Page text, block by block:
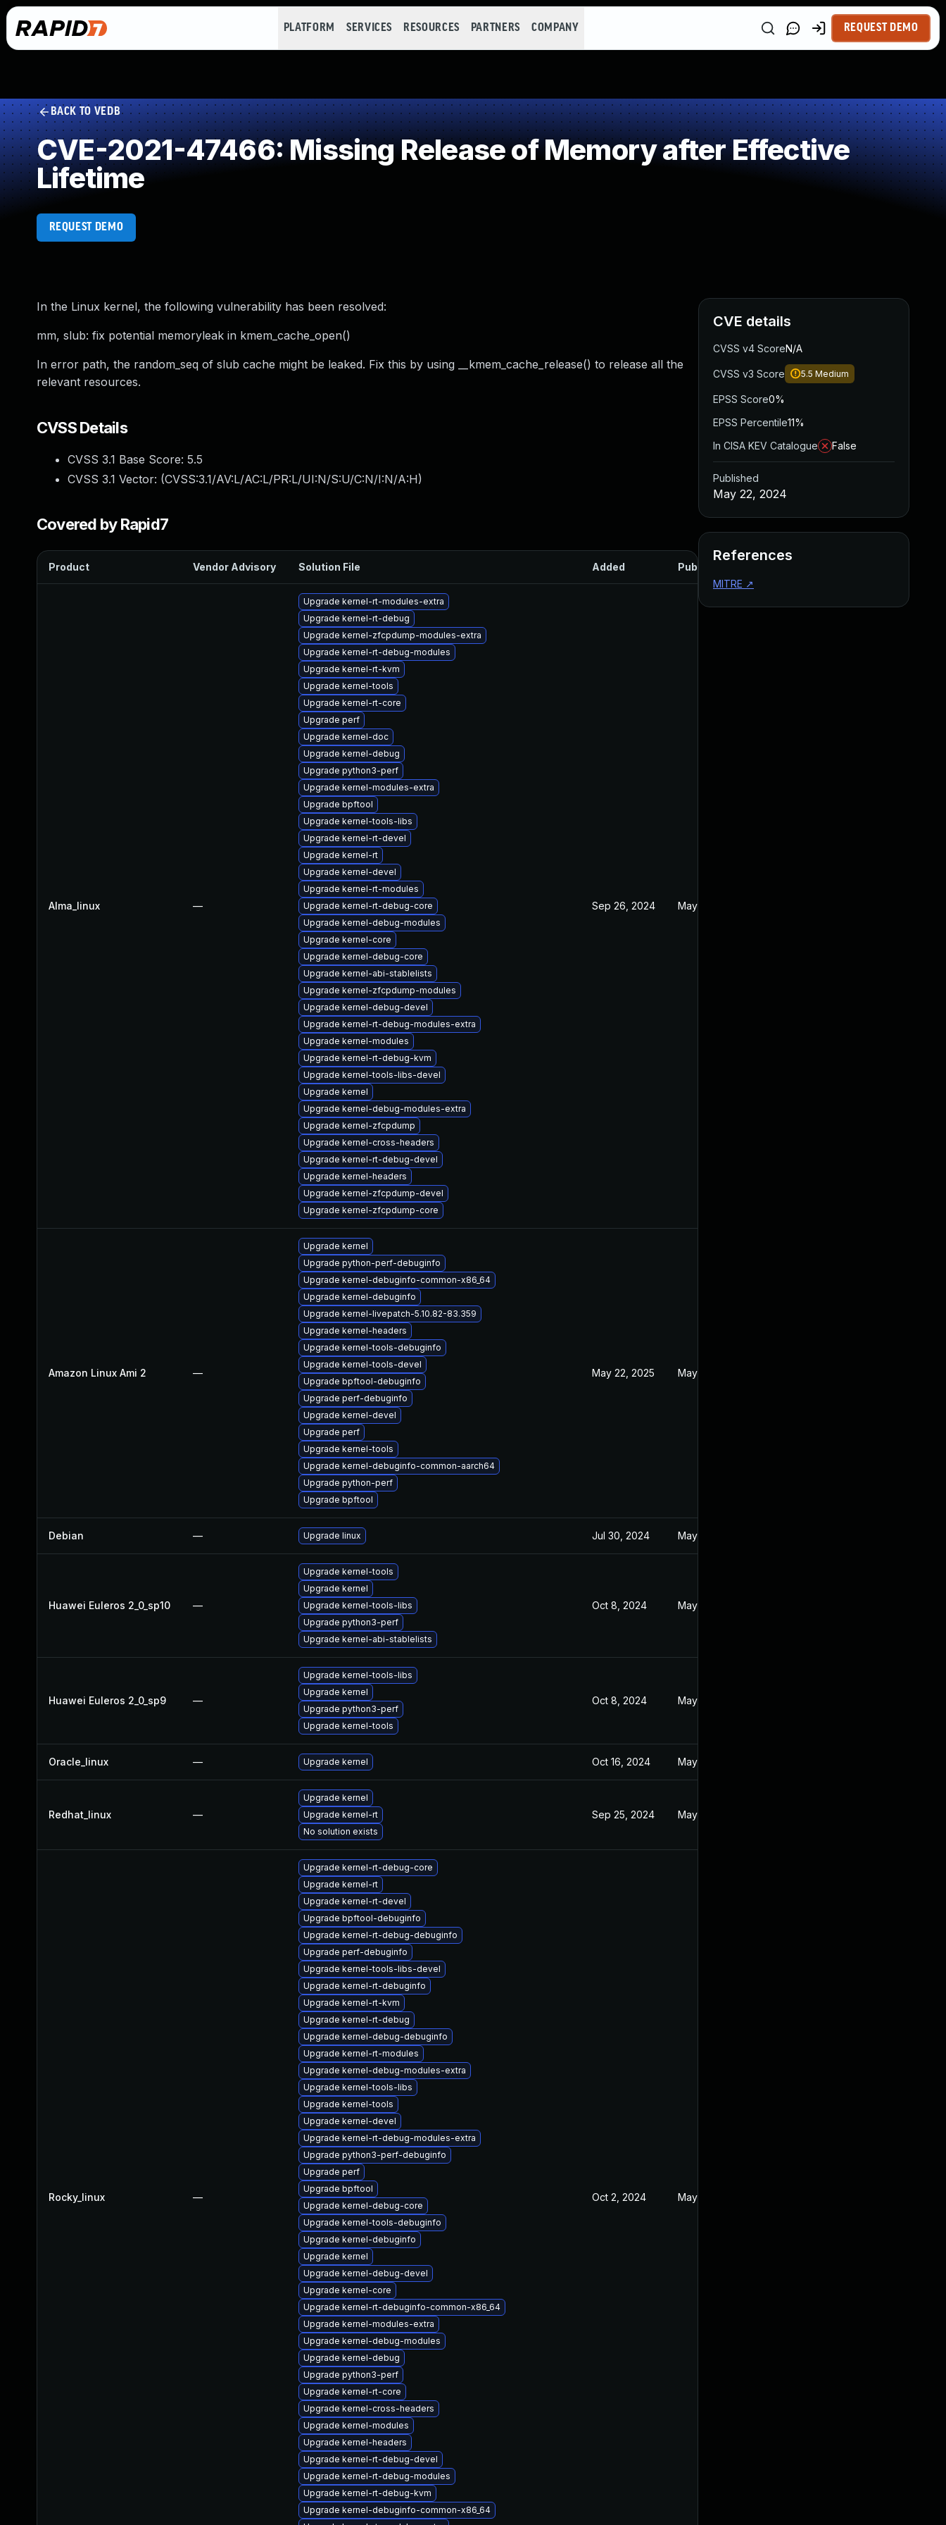
PLATFORM SERVICES RESOURCES PARTNERS COMPANY REQUEST DEMO
BACK TO VEDB
CVE-2021-47466: Missing Release of Memory after Effective
Lifetime
REQUEST DEMO
In the Linux kernel, the following vulnerability has been resolved:
mm, slub: fix potential memoryleak in kmem_cache_open()
In error path, the random_seq of slub cache might be leaked. Fix this by using __kmem_cache_release() to release all the
relevant resources.
CVSS Details
CVSS 3.1 Base Score: 5.5
CVSS 3.1 Vector: (CVSS:3.1/AV:L/AC:L/PR:L/UI:N/S:U/C:N/I:N/A:H)
Covered by Rapid7
Product Vendor Advisory Solution File Added Published
Alma_linux —
Upgrade kernel-rt-modules-extra
Upgrade kernel-rt-debug
Upgrade kernel-zfcpdump-modules-extra
Upgrade kernel-rt-debug-modules
Upgrade kernel-rt-kvm
Upgrade kernel-tools
Upgrade kernel-rt-core
Upgrade perf
Upgrade kernel-doc
Upgrade kernel-debug
Upgrade python3-perf
Upgrade kernel-modules-extra
Upgrade bpftool
Upgrade kernel-tools-libs
Upgrade kernel-rt-devel
Upgrade kernel-rt
Upgrade kernel-devel
Upgrade kernel-rt-modules
Upgrade kernel-rt-debug-core
Upgrade kernel-debug-modules
Upgrade kernel-core
Upgrade kernel-debug-core
Upgrade kernel-abi-stablelists
Upgrade kernel-zfcpdump-modules
Upgrade kernel-debug-devel
Upgrade kernel-rt-debug-modules-extra
Upgrade kernel-modules
Upgrade kernel-rt-debug-kvm
Upgrade kernel-tools-libs-devel
Upgrade kernel
Upgrade kernel-debug-modules-extra
Upgrade kernel-zfcpdump
Upgrade kernel-cross-headers
Upgrade kernel-rt-debug-devel
Upgrade kernel-headers
Upgrade kernel-zfcpdump-devel
Upgrade kernel-zfcpdump-core
Sep 26, 2024 May 22, 2024
Amazon Linux Ami 2 —
Upgrade kernel
Upgrade python-perf-debuginfo
Upgrade kernel-debuginfo-common-x86_64
Upgrade kernel-debuginfo
Upgrade kernel-livepatch-5.10.82-83.359
Upgrade kernel-headers
Upgrade kernel-tools-debuginfo
Upgrade kernel-tools-devel
Upgrade bpftool-debuginfo
Upgrade perf-debuginfo
Upgrade kernel-devel
Upgrade perf
Upgrade kernel-tools
Upgrade kernel-debuginfo-common-aarch64
Upgrade python-perf
Upgrade bpftool
May 22, 2025 May 22, 2024
Debian — Upgrade linux Jul 30, 2024 May 22, 2024
Huawei Euleros 2_0_sp10 —
Upgrade kernel-tools
Upgrade kernel
Upgrade kernel-tools-libs
Upgrade python3-perf
Upgrade kernel-abi-stablelists
Oct 8, 2024 May 22, 2024
Huawei Euleros 2_0_sp9 —
Upgrade kernel-tools-libs
Upgrade kernel
Upgrade python3-perf
Upgrade kernel-tools
Oct 8, 2024 May 22, 2024
Oracle_linux — Upgrade kernel Oct 16, 2024 May 22, 2024
Redhat_linux —
Upgrade kernel
Upgrade kernel-rt
No solution exists
Sep 25, 2024 May 22, 2024
Rocky_linux —
Upgrade kernel-rt-debug-core
Upgrade kernel-rt
Upgrade kernel-rt-devel
Upgrade bpftool-debuginfo
Upgrade kernel-rt-debug-debuginfo
Upgrade perf-debuginfo
Upgrade kernel-tools-libs-devel
Upgrade kernel-rt-debuginfo
Upgrade kernel-rt-kvm
Upgrade kernel-rt-debug
Upgrade kernel-debug-debuginfo
Upgrade kernel-rt-modules
Upgrade kernel-debug-modules-extra
Upgrade kernel-tools-libs
Upgrade kernel-tools
Upgrade kernel-devel
Upgrade kernel-rt-debug-modules-extra
Upgrade python3-perf-debuginfo
Upgrade perf
Upgrade bpftool
Upgrade kernel-debug-core
Upgrade kernel-tools-debuginfo
Upgrade kernel-debuginfo
Upgrade kernel
Upgrade kernel-debug-devel
Upgrade kernel-core
Upgrade kernel-rt-debuginfo-common-x86_64
Upgrade kernel-modules-extra
Upgrade kernel-debug-modules
Upgrade kernel-debug
Upgrade python3-perf
Upgrade kernel-rt-core
Upgrade kernel-cross-headers
Upgrade kernel-modules
Upgrade kernel-headers
Upgrade kernel-rt-debug-devel
Upgrade kernel-rt-debug-modules
Upgrade kernel-rt-debug-kvm
Upgrade kernel-debuginfo-common-x86_64
Oct 2, 2024 May 22, 2024
CVE details
CVSS v4 ScoreN/A
CVSS v3 Score 5.5 Medium
EPSS Score0%
EPSS Percentile11%
In CISA KEV Catalogue
False
Published
May 22, 2024
References
MITRE ↗